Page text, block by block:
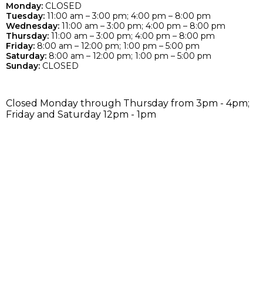
Monday: CLOSED
Tuesday: 11:00 am – 3:00 pm; 4:00 pm – 8:00 pm
Wednesday: 11:00 am – 3:00 pm; 4:00 pm – 8:00 pm
Thursday: 11:00 am – 3:00 pm; 4:00 pm – 8:00 pm
Friday: 8:00 am – 12:00 pm; 1:00 pm – 5:00 pm
Saturday: 8:00 am – 12:00 pm; 1:00 pm – 5:00 pm
Sunday: CLOSED
Closed Monday through Thursday from 3pm - 4pm;
Friday and Saturday 12pm - 1pm